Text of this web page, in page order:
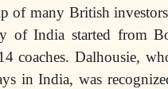
of many British
India started from
coaches. Dalhousie,
in India, was